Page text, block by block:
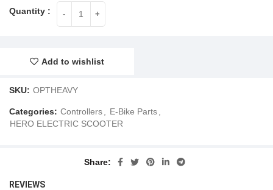
Add to wishlist
SKU: OPTHEAVY
Categories: Controllers E-Bike Parts
HERO ELECTRIC SCOOTER
Share
REVIEWS